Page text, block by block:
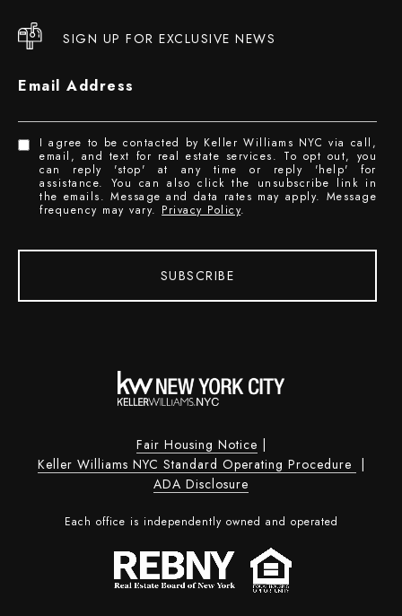
SIGN UP FOR EXCLUSIVE NEWS
Email Address
I agree to be contacted by Keller Williams NYC via call,
email, and text for real estate services. To opt out, you
can reply 'stop' at any time or reply 'help' for
assistance. You can also click the unsubscribe link in
the emails. Message and data rates may apply. Message
frequency may vary. Privacy Policy.
SUBSCRIBE
Fair Housing Notice
Keller Williams NYC Standard Operating Procedure
ADA Disclosure
Each office is independently owned and operated